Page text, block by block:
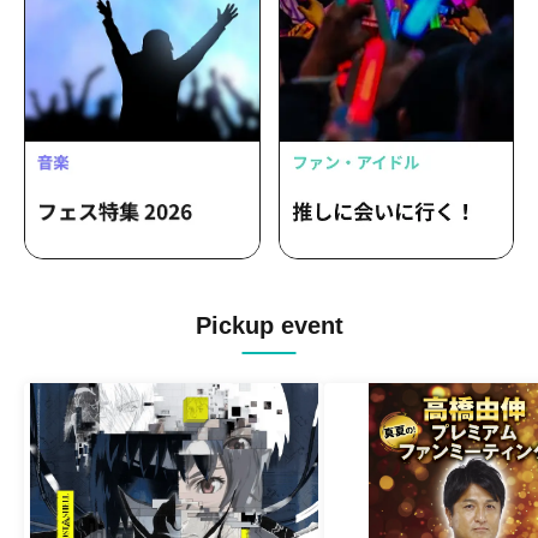
/ Akishibu project / HIGH SPIRITS /
MELYUME
Pickup event